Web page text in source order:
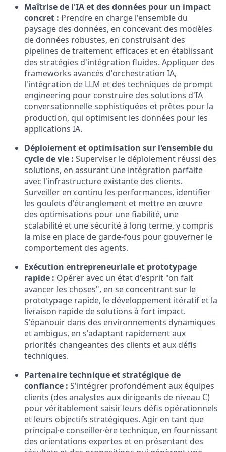
Maîtrise de l'IA et des données pour un impact
concret : Prendre en charge l'ensemble du
paysage des données, en concevant des modèles
de données robustes, en construisant des
pipelines de traitement efficaces et en établissant
des stratégies d'intégration fluides. Appliquer des
frameworks avancés d'orchestration IA,
l'intégration de LLM et des techniques de prompt
engineering pour construire des solutions d'IA
conversationnelle sophistiquées et prêtes pour la
production, qui optimisent les données pour les
applications IA.
Déploiement et optimisation sur l'ensemble du
cycle de vie : Superviser le déploiement réussi des
solutions, en assurant une intégration parfaite
avec l'infrastructure existante des clients.
Surveiller en continu les performances, identifier
les goulets d'étranglement et mettre en œuvre
des optimisations pour une fiabilité, une
scalabilité et une sécurité à long terme, y compris
la mise en place de garde-fous pour gouverner le
comportement des agents.
Exécution entrepreneuriale et prototypage
rapide : Opérer avec un état d'esprit "on fait
avancer les choses", en se concentrant sur le
prototypage rapide, le développement itératif et la
livraison rapide de solutions à fort impact.
S'épanouir dans des environnements dynamiques
et ambigus, en s'adaptant rapidement aux
priorités changeantes des clients et aux défis
techniques.
Partenaire technique et stratégique de
confiance : S'intégrer profondément aux équipes
clients (des analystes aux dirigeants de niveau C)
pour véritablement saisir leurs défis opérationnels
et leurs objectifs stratégiques. Agir en tant que
principal·e conseiller·ère technique, en fournissant
des orientations expertes et en présentant des